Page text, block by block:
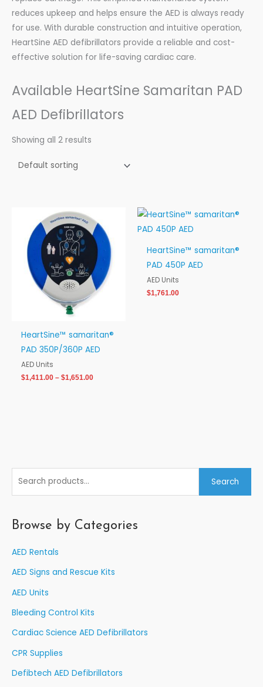
r
h
f
:
Search
Browse by Categories
AED Rentals
AED Signs and Rescue Kits
AED Units
Bleeding Control Kits
Cardiac Science AED Defibrillators
CPR Supplies
Defibtech AED Defibrillators
reduces upkeep and helps ensure the AED is always ready
for use. With durable construction and intuitive operation,
HeartSine AED defibrillators provide a reliable and cost-
effective solution for life-saving cardiac care.
Available HeartSine Samaritan PAD
AED Defibrillators
Showing all 2 results
HeartSine™ samaritan®
PAD 350P/360P AED
AED Units
$1,411.00 – $1,651.00
range:
$1,411.00
through
$1,651.00
HeartSine™ samaritan®
PAD 450P AED
AED Units
$1,761.00